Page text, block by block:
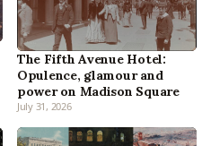
The Fifth Avenue Hotel:
Opulence, glamour and
power on Madison Square
July 31, 2026